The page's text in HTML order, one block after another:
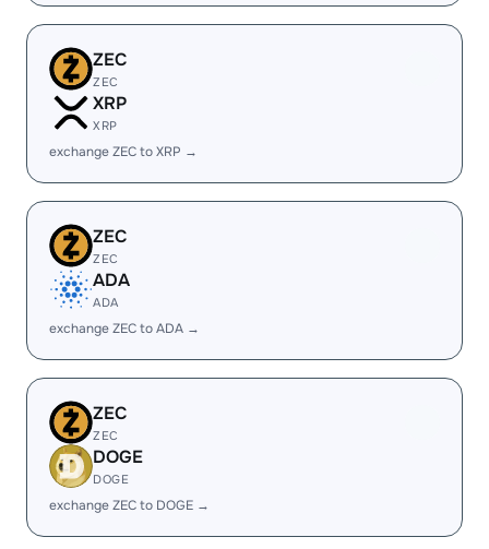
ZEC
ZEC
XRP
XRP
exchange ZEC to XRP →
ZEC
ZEC
ADA
ADA
exchange ZEC to ADA →
ZEC
ZEC
DOGE
DOGE
exchange ZEC to DOGE →